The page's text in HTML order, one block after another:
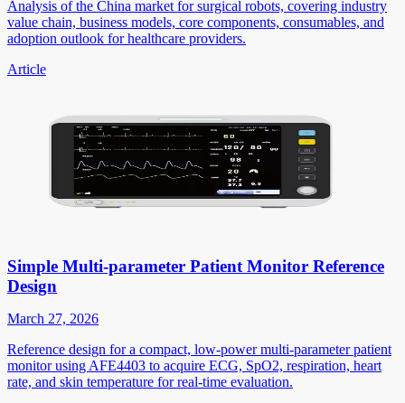
Analysis of the China market for surgical robots, covering industry
value chain, business models, core components, consumables, and
adoption outlook for healthcare providers.
Article
Simple Multi-parameter Patient Monitor Reference
Design
March 27, 2026
Reference design for a compact, low-power multi-parameter patient
monitor using AFE4403 to acquire ECG, SpO2, respiration, heart
rate, and skin temperature for real-time evaluation.